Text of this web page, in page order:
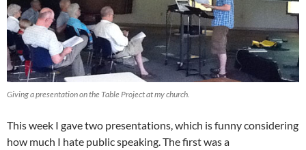
Giving a presentation on the Table Project at my church.
This week I gave two presentations, which is funny considering
how much I hate public speaking. The first was a